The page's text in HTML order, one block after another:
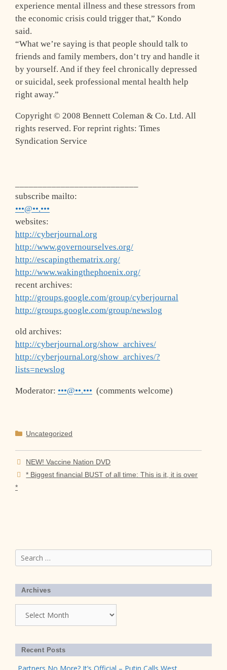
experience mental illness and these stressors from
the economic crisis could trigger that,” Kondo
said.
“What we’re saying is that people should talk to
friends and family members, don’t try and handle it
by yourself. And if they feel chronically depressed
or suicidal, seek professional mental health help
right away.”
Copyright © 2008 Bennett Coleman & Co. Ltd. All
rights reserved. For reprint rights: Times
Syndication Service
subscribe mailto:
•••@••.•••
websites:
http://cyberjournal.org
http://www.governourselves.org/
http://escapingthematrix.org/
http://www.wakingthephoenix.org/
recent archives:
http://groups.google.com/group/cyberjournal
http://groups.google.com/group/newslog
old archives:
http://cyberjournal.org/show_archives/
http://cyberjournal.org/show_archives/?
lists=newslog
Moderator: •••@••.••• (comments welcome)
Categories
Uncategorized
NEW! Vaccine Nation DVD
* Biggest financial BUST of all time: This is it, it is over
*
Search
for:
Archives
Recent Posts